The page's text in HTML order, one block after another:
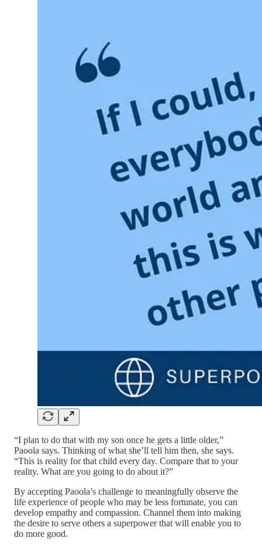
“I plan to do that with my son once he gets a little older,”
Paoola says. Thinking of what she’ll tell him then, she says.
“This is reality for that child every day. Compare that to your
reality. What are you going to do about it?”
By accepting Paoola’s challenge to meaningfully observe the
life experience of people who may be less fortunate, you can
develop empathy and compassion. Channel them into making
the desire to serve others a superpower that will enable you to
do more good.